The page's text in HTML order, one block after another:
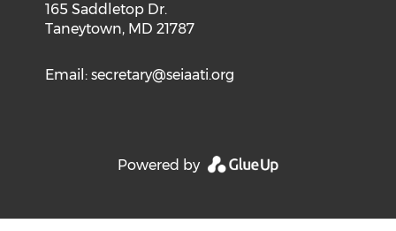
165 Saddletop Dr.
Taneytown, MD 21787
Email:secretary@seiaati.org
Powered by